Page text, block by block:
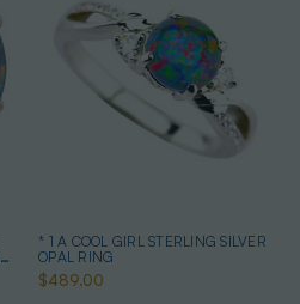
* 1 A COOL GIRL STERLING SILVER
OPAL RING
$489.00